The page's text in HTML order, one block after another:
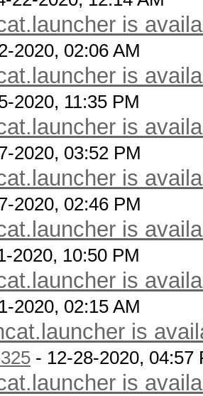
is
2020, 02:06 AM
is
2020, 11:35 PM
is
2020, 03:52 PM
is
2020, 02:46 PM
is
2020, 10:50 PM
is
2020, 02:15 AM
is
- 12-28-2020, 04:57
is